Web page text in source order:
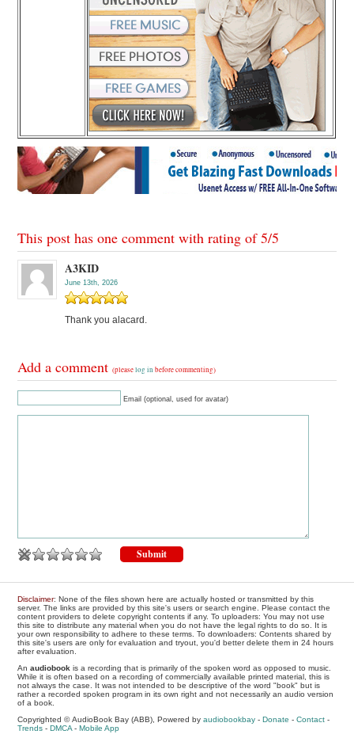
This post has one comment with rating of5/5
A3KID
June 13th, 2026
Thank you alacard.
Add a comment(pleaselog in before commenting)
Email (optional, used for avatar)
Disclaimer: None of the files shown here are actually hosted or transmitted by this
server. The links are provided by this site's users or search engine. Please contact the
content providers to delete copyright contents if any. To uploaders: You may not use
this site to distribute any material when you do not have the legal rights to do so. It is
your own responsibility to adhere to these terms. To downloaders: Contents shared by
this site's users are only for evaluation and tryout, you'd better delete them in 24 hours
after evaluation.
Anaudiobook is a recording that is primarily of the spoken word as opposed to music.
While it is often based on a recording of commercially available printed material, this is
not always the case. It was not intended to be descriptive of the word "book" but is
rather a recorded spoken program in its own right and not necessarily an audio version
of a book.
Copyrighted © AudioBook Bay (ABB), Powered byaudiobookbay -Donate -Contact -
Trends -DMCA -Mobile App